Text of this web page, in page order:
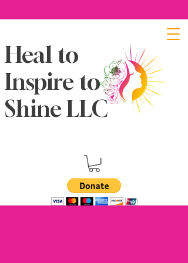
Heal to
Inspire to
Shine LLC